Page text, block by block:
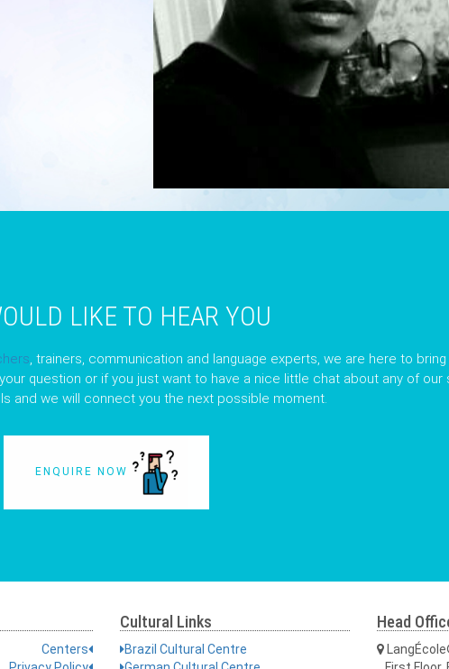
LIKE TO HEAR YOU
, trainers, communication and language experts, we are here to bring
question or if you just want to have a nice little chat about any of
and we will connect you the next possible moment.
ENQUIRE NOW
Centers
Cultural Links
Brazil Cultural Centre
Head